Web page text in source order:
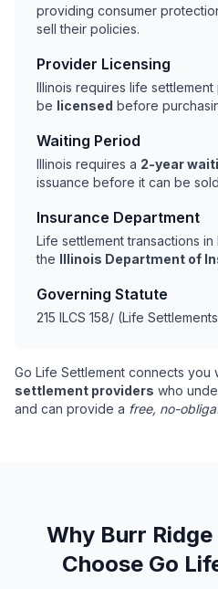
providing consumer
sell their policies.
Provider Licensing
Illinois requires life
be licensed before
Waiting Period
Illinois requires a 2-year
issuance before it can be
Insurance Department
Life settlement transactions
the Illinois Department of
Governing Statute
215 ILCS 158/ (Life
Go Life Settlement connects you
settlement providers who
and can provide a free, no-
Why Burr
Choose Go